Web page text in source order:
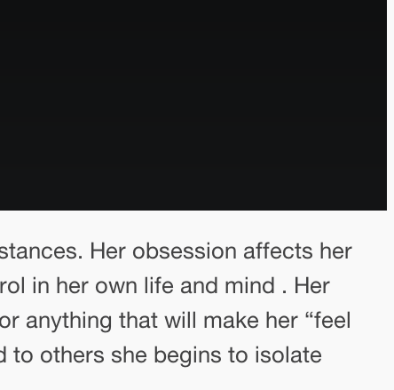
Her obsession affects her
in her own life and mind . Her
anything that will make her “feel
to others she begins to isolate